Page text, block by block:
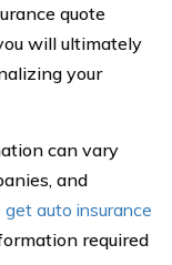
quote
will ultimately
your
can vary
and
auto insurance
required